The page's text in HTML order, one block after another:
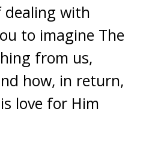
dealing with
to imagine The
from us,
how, in return,
love for Him